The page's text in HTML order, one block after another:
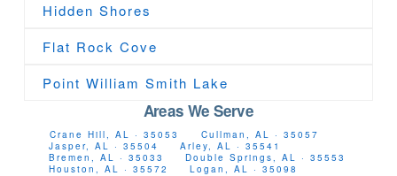
Hidden Shores
Flat Rock Cove
Point William Smith Lake
Areas We Serve
Crane Hill, AL · 35053
Cullman, AL · 35057
Jasper, AL · 35504
Arley, AL · 35541
Bremen, AL · 35033
Double Springs, AL · 35553
Houston, AL · 35572
Logan, AL · 35098